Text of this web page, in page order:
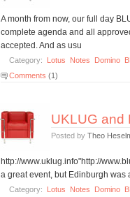
A month from now, our full day
complete agenda and all
accepted. And as usu
Category: Lotus Notes Domino
Comments (1)
UKLUG and
Posted by Theo
http://www.uklug.info"http://
a great event, but Edinburgh was
Category: Lotus Notes Domino